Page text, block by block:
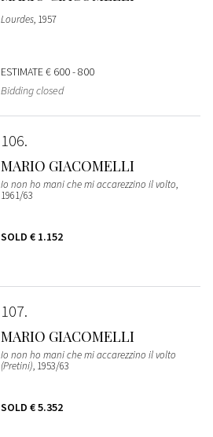
Lourdes, 1957
ESTIMATE€ 600 - 800
Bidding closed
106
MARIO GIACOMELLI
Io non ho mani che mi accarezzino il volto,
1961/63
SOLD € 1.152
107
MARIO GIACOMELLI
Io non ho mani che mi accarezzino il volto
(Pretini), 1953/63
SOLD € 5.352